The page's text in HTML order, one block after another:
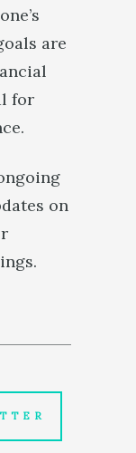
are
for
on